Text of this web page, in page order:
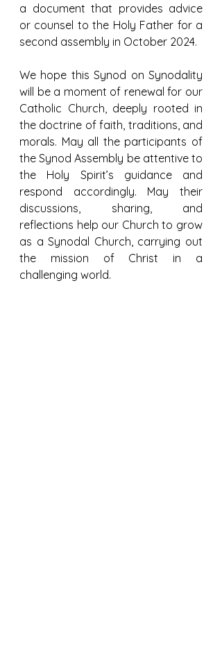
a document that provides advice
or counsel to the Holy Father for a
second assembly in October 2024.
We hope this Synod on Synodality
will be a moment of renewal for our
Catholic Church, deeply rooted in
the doctrine of faith, traditions, and
morals. May all the participants of
the Synod Assembly be attentive to
the Holy Spirit’s guidance and
respond accordingly. May their
discussions, sharing, and
reflections help our Church to grow
as a Synodal Church, carrying out
the mission of Christ in a
challenging world.